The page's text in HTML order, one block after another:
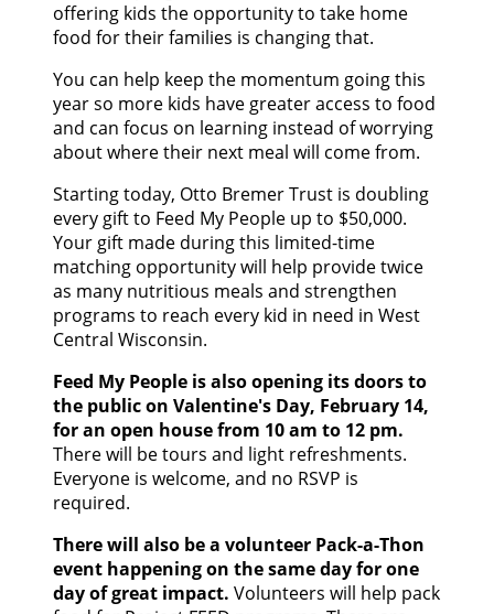
offering kids the opportunity to take home
food for their families is changing that.
You can help keep the momentum going this
year so more kids have greater access to food
and can focus on learning instead of worrying
about where their next meal will come from.
Starting today, Otto Bremer Trust is doubling
every gift to Feed My People up to $50,000.
Your gift made during this limited-time
matching opportunity will help provide twice
as many nutritious meals and strengthen
programs to reach every kid in need in West
Central Wisconsin.
Feed My People is also opening its doors to
the public on Valentine's Day, February 14,
for an open house from 10 am to 12 pm.
There will be tours and light refreshments.
Everyone is welcome, and no RSVP is
required.
There will also be a volunteer Pack-a-Thon
event happening on the same day for one
day of great impact. Volunteers will help pack